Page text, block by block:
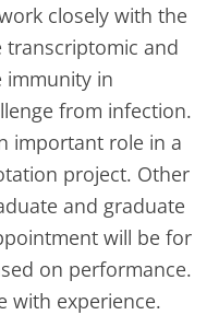
closely with the
transcriptomic and
immunity in
from infection.
important role in a
project. Other
and graduate
will be for
on performance.
with experience.